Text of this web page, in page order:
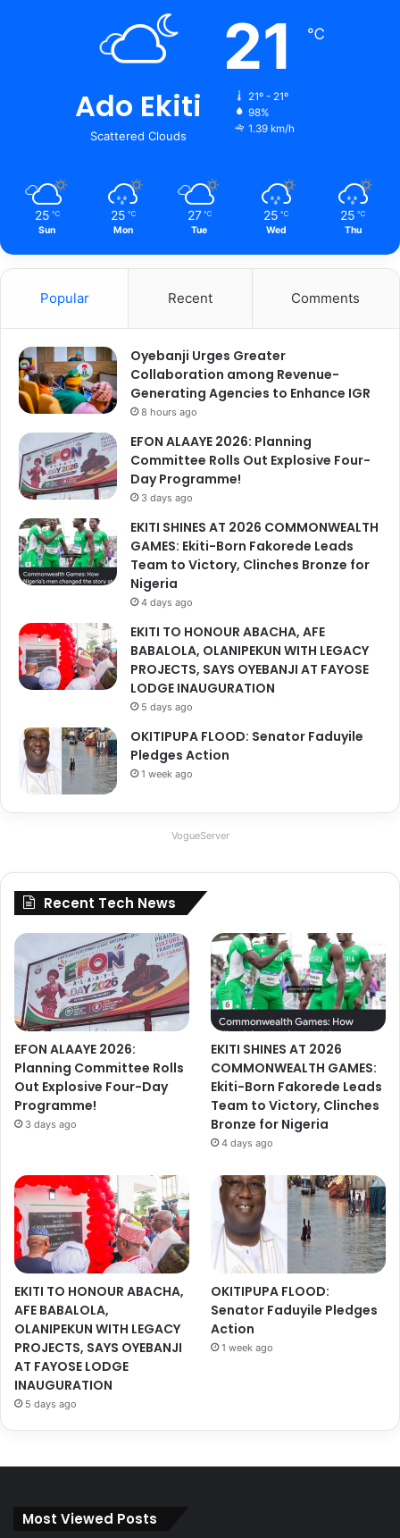
Ado Ekiti
Scattered Clouds
21 ℃
21º - 21º
98%
1.39 km/h
25 ℃
Sun
25 ℃
Mon
27 ℃
Tue
25 ℃
Wed
25 ℃
Thu
Popular Recent Comments
Oyebanji Urges Greater
Collaboration among Revenue-
Generating Agencies to Enhance IGR
8 hours ago
EFON ALAAYE 2026: Planning
Committee Rolls Out Explosive Four-
Day Programme!
3 days ago
EKITI SHINES AT 2026 COMMONWEALTH
GAMES: Ekiti-Born Fakorede Leads
Team to Victory, Clinches Bronze for
Nigeria
4 days ago
EKITI TO HONOUR ABACHA, AFE
BABALOLA, OLANIPEKUN WITH LEGACY
PROJECTS, SAYS OYEBANJI AT FAYOSE
LODGE INAUGURATION
5 days ago
OKITIPUPA FLOOD: Senator Faduyile
Pledges Action
1 week ago
VogueServer
Recent Tech News
EFON ALAAYE 2026:
Planning Committee Rolls
Out Explosive Four-Day
Programme!
3 days ago
EKITI SHINES AT 2026
COMMONWEALTH GAMES:
Ekiti-Born Fakorede Leads
Team to Victory, Clinches
Bronze for Nigeria
4 days ago
EKITI TO HONOUR ABACHA,
AFE BABALOLA,
OLANIPEKUN WITH LEGACY
PROJECTS, SAYS OYEBANJI
AT FAYOSE LODGE
INAUGURATION
5 days ago
OKITIPUPA FLOOD:
Senator Faduyile Pledges
Action
1 week ago
Most Viewed Posts